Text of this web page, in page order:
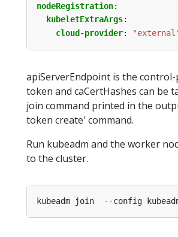
nodeRegistration:
kubeletExtraArgs:
cloud-provider:
apiServerEndpoint is the control-
token and caCertHashes can be
join command printed in the
token create' command.
Run kubeadm and the worker
to the cluster.